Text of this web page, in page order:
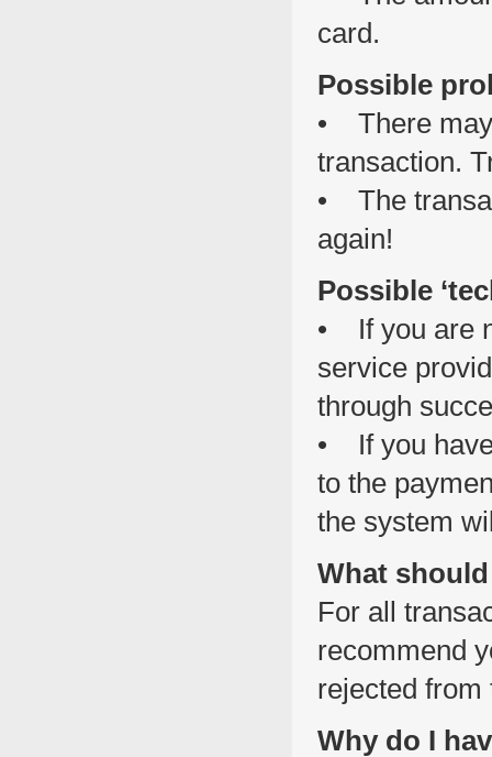
card.
Possible
• There may
transaction.
• The
again!
Possible
• If you are
service
through
• If you have
to the
the system
What
For all
recommend
rejected from
Why do I